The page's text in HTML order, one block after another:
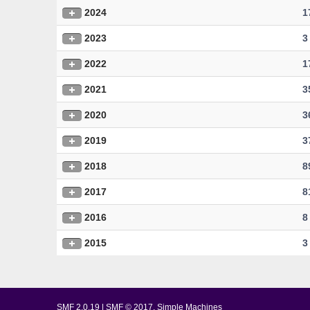
2024
2023 3
2022
2021
2020
2019
2018
2017
2016 8
2015 3
SMF 2.0.19 |SMF © 2017,Simple Machines